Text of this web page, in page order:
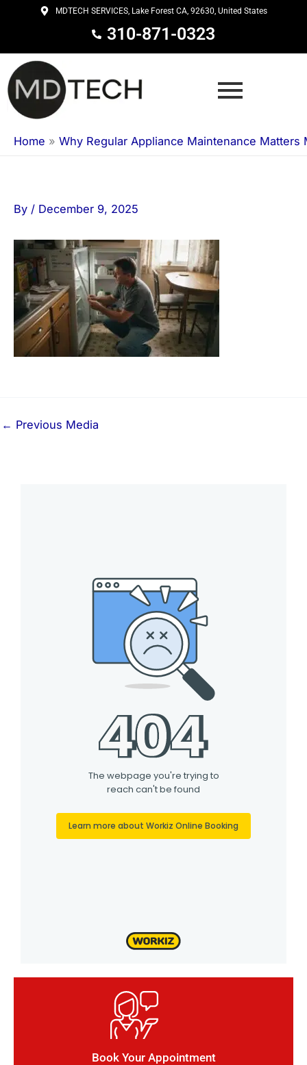
content
MDTECH SERVICES, Lake Forest CA, 92630, United States
310-871-0323
Home » Why Regular Appliance Maintenance Matters
By / December 9, 2025
← Previous Media
Book Your Appointment